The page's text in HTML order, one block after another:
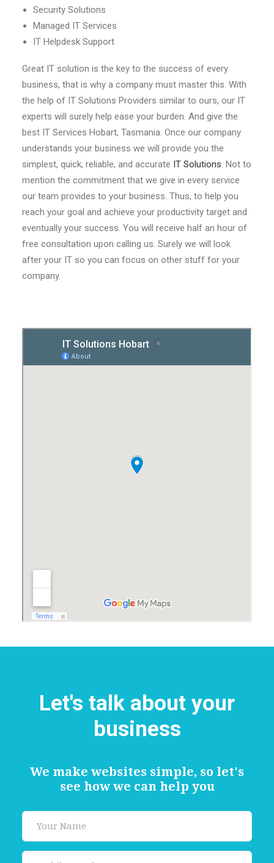
Security Solutions
Managed IT Services
IT Helpdesk Support
Great IT solution is the key to the success of every
business, that is why a company must master this. With
the help of IT Solutions Providers similar to ours, our IT
experts will surely help ease your burden. And give the
best IT Services Hobart, Tasmania. Once our company
understands your business we will provide you the
simplest, quick, reliable, and accurate IT Solutions. Not to
mention the commitment that we give in every service
our team provides to your business. Thus, to help you
reach your goal and achieve your productivity target and
eventually your success. You will receive half an hour of
free consultation upon calling us. Surely we will look
after your IT so you can focus on other stuff for your
company.
Let's talk about your
business
We make websites simple, so let's
see how we can help you